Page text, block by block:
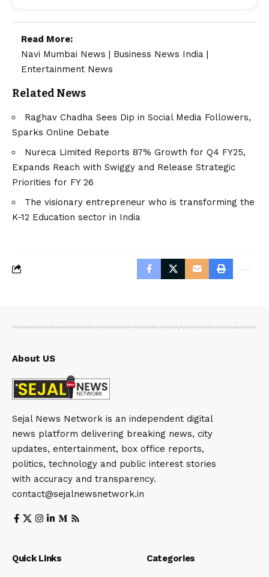
Read More:
Navi Mumbai News
Business News India
Entertainment News
Related News
Raghav Chadha Sees Dip in Social Media Followers,
Sparks Online Debate
Nureca Limited Reports 87% Growth for Q4 FY25,
Expands Reach with Swiggy and Release Strategic
Priorities for FY 26
The visionary entrepreneur who is transforming the
K-12 Education sector in India
About US
Sejal News Network is an independent digital
news platform delivering breaking news, city
updates, entertainment, box office reports,
politics, technology and public interest stories
with accuracy and transparency.
contact@sejalnewsnetwork.in
Quick Links Categories